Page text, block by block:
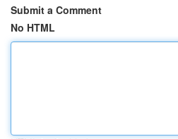
Submit a Comment
No HTML